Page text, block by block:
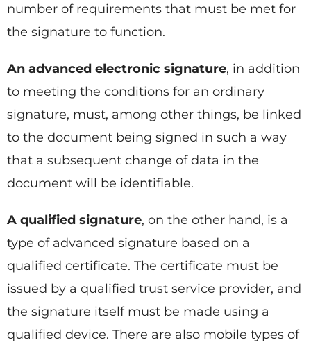
number of requirements that must be met for
the signature to function.
An advanced electronic signature, in addition
to meeting the conditions for an ordinary
signature, must, among other things, be linked
to the document being signed in such a way
that a subsequent change of data in the
document will be identifiable.
A qualified signature, on the other hand, is a
type of advanced signature based on a
qualified certificate. The certificate must be
issued by a qualified trust service provider, and
the signature itself must be made using a
qualified device. There are also mobile types of